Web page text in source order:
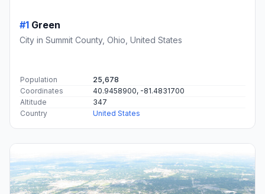
#1 Green
City in Summit County, Ohio, United States
Population
25,678
Coordinates
40.9458900, -81.4831700
Altitude
347
Country
United States